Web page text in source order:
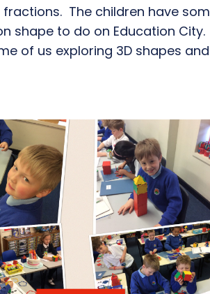
fractions. The children have
shape to do on Education City.
of us exploring 3D shapes and